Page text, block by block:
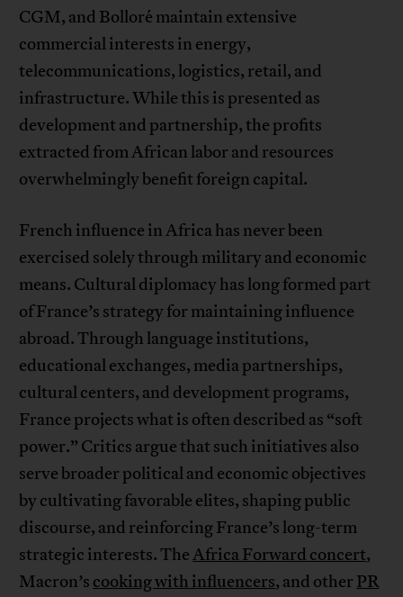
CGM, and Bolloré maintain extensive
commercial interests in energy,
telecommunications, logistics, retail, and
infrastructure. While this is presented as
development and partnership, the profits
extracted from African labor and resources
overwhelmingly benefit foreign capital.
French influence in Africa has never been
exercised solely through military and economic
means. Cultural diplomacy has long formed part
of France’s strategy for maintaining influence
abroad. Through language institutions,
educational exchanges, media partnerships,
cultural centers, and development programs,
France projects what is often described as “soft
power.” Critics argue that such initiatives also
serve broader political and economic objectives
by cultivating favorable elites, shaping public
discourse, and reinforcing France’s long-term
strategic interests. TheAfrica Forward concert,
Macron’s cooking with influencers, and other PR